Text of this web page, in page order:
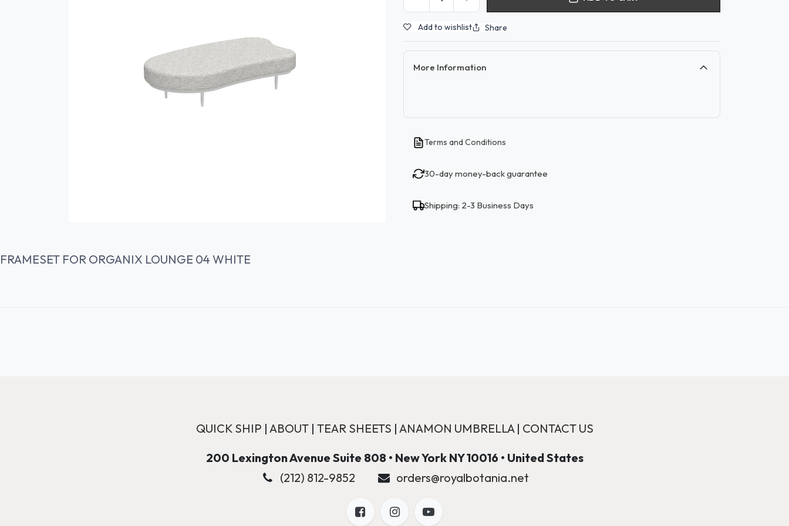
Add to wishlist Share
More Information
Terms and Conditions
30-day money-back guarantee
Shipping: 2-3 Business Days
FRAMESET FOR ORGANIX LOUNGE 04 WHITE
QUICK SHIP | ABOUT| TEAR SHEETS | ANAMON UMBRELLA| CONTACT US
200 Lexington Avenue Suite 808 • New York NY 10016 • United States
(212) 812-9852
orders@royalbotania.net